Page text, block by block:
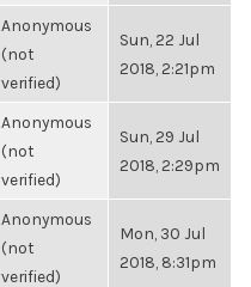
Anonymous
(not
verified)
Sun, 22 Jul
2018, 2:21pm
Anonymous
(not
verified)
Sun, 29 Jul
2018, 2:29pm
Anonymous
(not
verified)
Mon, 30 Jul
2018, 8:31pm